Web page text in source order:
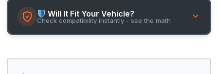
Will It Fit Your Vehicle?
Check compatibility instantly - see the math